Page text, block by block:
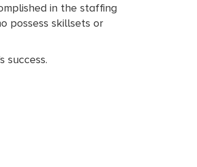
in the staffing
possess skillsets or
success.